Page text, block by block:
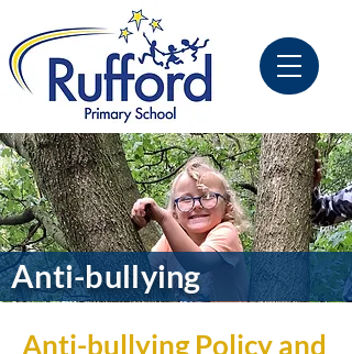
Anti-bullying
Anti-bullying Policy and